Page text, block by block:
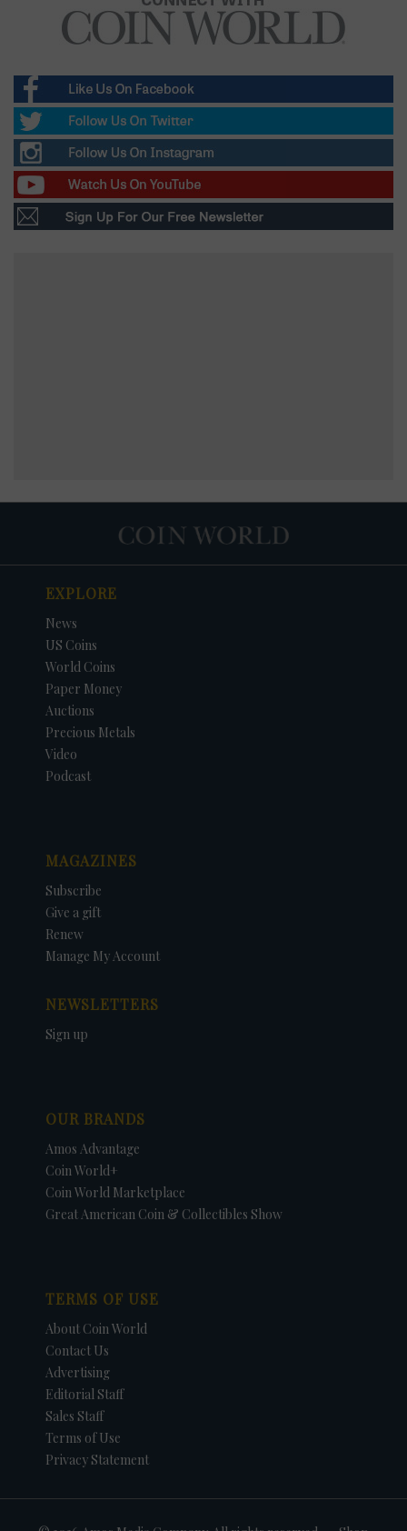
EXPLORE
News
US Coins
World Coins
Paper Money
Auctions
Precious Metals
Video
Podcast
MAGAZINES
Subscribe
Give a gift
Renew
Manage My Account
NEWSLETTERS
Sign up
OUR BRANDS
Amos Advantage
Coin World+
Coin World Marketplace
Great American Coin & Collectibles Show
TERMS OF USE
About Coin World
Contact Us
Advertising
Editorial Staff
Sales Staff
Terms of Use
Privacy Statement